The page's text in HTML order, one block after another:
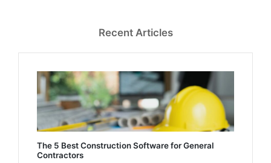
Recent Articles
The 5 Best Construction Software for General
Contractors